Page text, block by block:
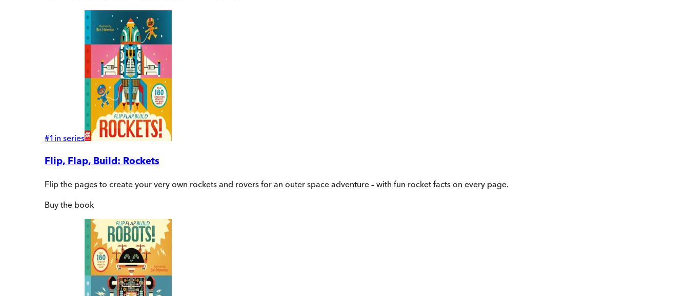
#1 in series
Flip, Flap, Build: Rockets
Flip the pages to create your very own rockets and rovers for an outer space adventure – with fun rocket facts on every page.
Buy the book